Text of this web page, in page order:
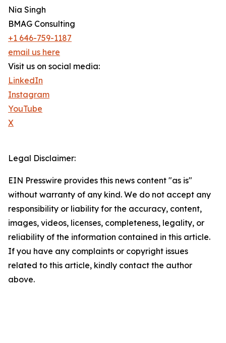
Nia Singh
BMAG Consulting
+1 646-759-1187
email us here
Visit us on social media:
LinkedIn
Instagram
YouTube
X
Legal Disclaimer:
EIN Presswire provides this news content "as is"
without warranty of any kind. We do not accept any
responsibility or liability for the accuracy, content,
images, videos, licenses, completeness, legality, or
reliability of the information contained in this article.
If you have any complaints or copyright issues
related to this article, kindly contact the author
above.